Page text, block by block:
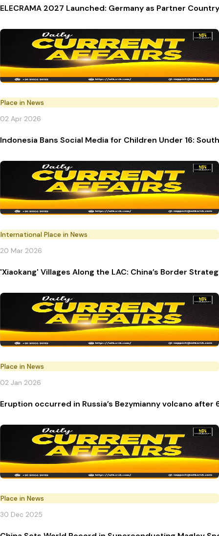
ELECRAMA 2027 Launched: Germany as Partner Country
Place in News
02 Apr 2026
Indonesia Bans Social Media for Children Under 16:
International Place in News
20 Mar 2026
'Xiaokang' Villages Along the LAC: China’s Border
Place in News
02 Jan 2026
Eruption occurred in Russia’s Bezymianny volcano after
Place in News
30 Dec 2025